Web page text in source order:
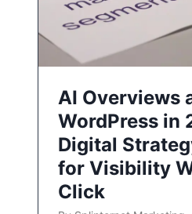
AI Overviews
WordPress in
Digital
for Visibility
Click